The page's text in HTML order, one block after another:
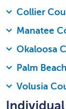
Collier
Manatee
Okaloosa
Palm
Volusia
Individual